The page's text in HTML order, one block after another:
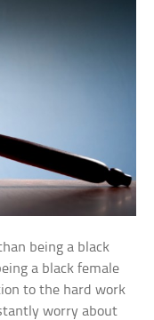
being a black
a black female
to the hard work
worry about